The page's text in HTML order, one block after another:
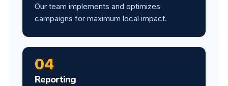
Our team implements and optimizes
campaigns for maximum local impact.
04
Reporting